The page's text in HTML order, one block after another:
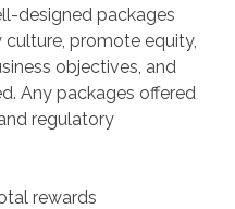
designed packages
promote equity,
objectives, and
Any packages offered
regulatory
rewards